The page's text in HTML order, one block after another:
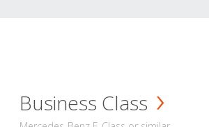
Business Class